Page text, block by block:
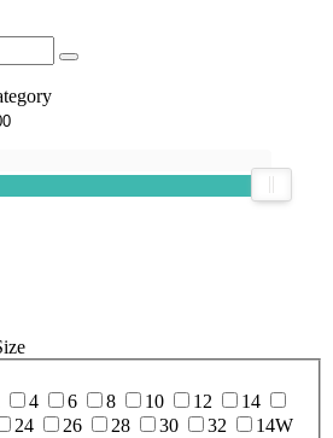
4 6 8 10 12
14
24 26 28 30 32
14W